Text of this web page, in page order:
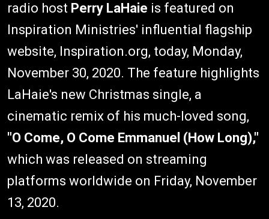
radio host Perry LaHaie is featured on
Inspiration Ministries' influential flagship
website, Inspiration.org, today, Monday,
November 30, 2020. The feature highlights
LaHaie's new Christmas single, a
cinematic remix of his much-loved song,
"O Come, O Come Emmanuel (How Long),"
which was released on streaming
platforms worldwide on Friday, November
13, 2020.